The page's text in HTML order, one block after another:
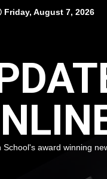
Friday, August 7, 2026
School's award winning